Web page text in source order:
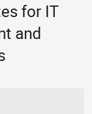
for IT
and